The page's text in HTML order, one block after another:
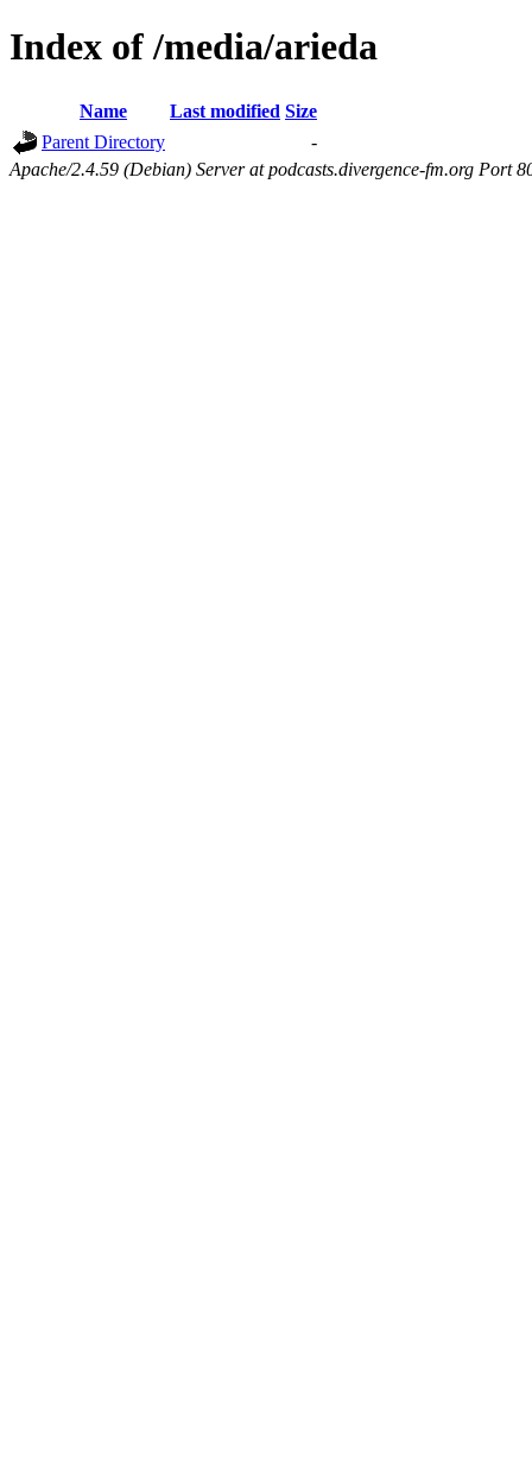
Index of /media/arieda
Name Last modified Size
Parent Directory
-
Apache/2.4.59 (Debian) Server at podcasts.divergence-fm.org Port